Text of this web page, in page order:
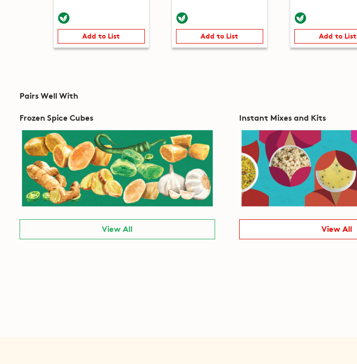
Add to List Add to List Add to List
Pairs Well With
Frozen Spice Cubes
View All
Instant Mixes and Kits
View All